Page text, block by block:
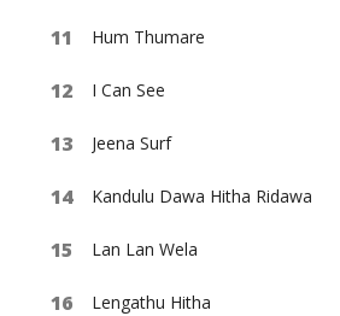
Hum Thumare
I Can See
Jeena Surf
Kandulu Dawa Hitha Ridawa
Lan Lan Wela
Lengathu Hitha